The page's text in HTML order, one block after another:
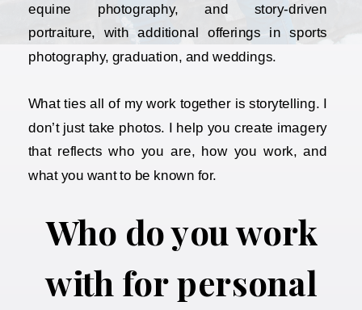
equine photography, and story-driven
portraiture, with additional offerings in sports
photography, graduation, and weddings.
What ties all of my work together is storytelling. I
don’t just take photos. I help you create imagery
that reflects who you are, how you work, and
what you want to be known for.
Who do you work
with for personal